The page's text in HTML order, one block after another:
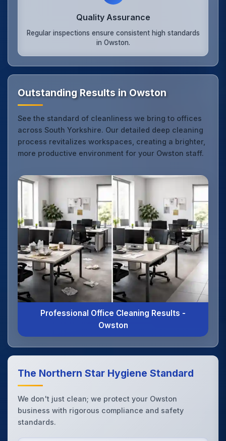
Quality Assurance
Regular inspections ensure consistent high standards
in Owston.
Outstanding Results in Owston
See the standard of cleanliness we bring to offices
across South Yorkshire. Our detailed deep cleaning
process revitalizes workspaces, creating a brighter,
more productive environment for your Owston staff.
Professional Office Cleaning Results -
Owston
The Northern Star Hygiene Standard
We don't just clean; we protect your Owston
business with rigorous compliance and safety
standards.